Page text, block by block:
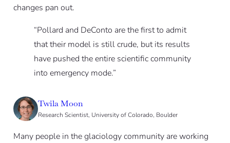
changes pan out.
“Pollard and DeConto are the first to admit
that their model is still crude, but its results
have pushed the entire scientific community
into emergency mode.”
Twila Moon
Research Scientist, University of Colorado, Boulder
Many people in the glaciology community are working